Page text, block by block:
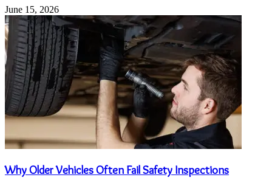
June 15, 2026
Why Older Vehicles Often Fail Safety Inspections